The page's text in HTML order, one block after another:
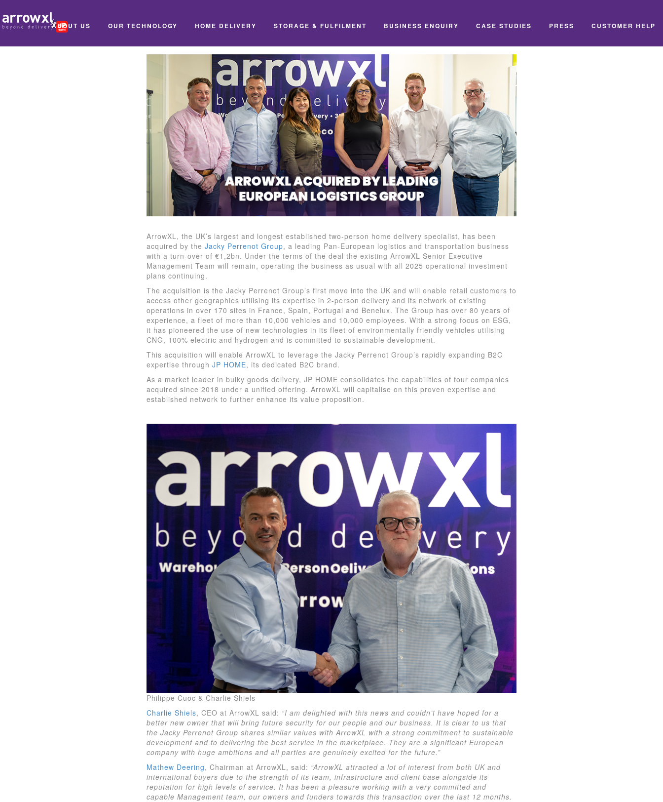
ABOUT US OUR TECHNOLOGY HOME DELIVERY STORAGE & FULFILMENT BUSINESS ENQUIRY CASE STUDIES PRESS CUSTOMER HELP
ArrowXL, the UK’s largest and longest established two-person home delivery specialist, has been
acquired by the Jacky Perrenot Group, a leading Pan-European logistics and transportation business
with a turn-over of €1,2bn. Under the terms of the deal the existing ArrowXL Senior Executive
Management Team will remain, operating the business as usual with all 2025 operational investment
plans continuing.
The acquisition is the Jacky Perrenot Group’s first move into the UK and will enable retail customers to
access other geographies utilising its expertise in 2-person delivery and its network of existing
operations in over 170 sites in France, Spain, Portugal and Benelux. The Group has over 80 years of
experience, a fleet of more than 10,000 vehicles and 10,000 employees. With a strong focus on ESG,
it has pioneered the use of new technologies in its fleet of environmentally friendly vehicles utilising
CNG, 100% electric and hydrogen and is committed to sustainable development.
This acquisition will enable ArrowXL to leverage the Jacky Perrenot Group’s rapidly expanding B2C
expertise through JP HOME, its dedicated B2C brand.
As a market leader in bulky goods delivery, JP HOME consolidates the capabilities of four companies
acquired since 2018 under a unified offering. ArrowXL will capitalise on this proven expertise and
established network to further enhance its value proposition.
Philippe Cuoc & Charlie Shiels
Charlie Shiels, CEO at ArrowXL said: “I am delighted with this news and couldn’t have hoped for a
better new owner that will bring future security for our people and our business. It is clear to us that
the Jacky Perrenot Group shares similar values with ArrowXL with a strong commitment to sustainable
development and to delivering the best service in the marketplace. They are a significant European
company with huge ambitions and all parties are genuinely excited for the future.”
Mathew Deering, Chairman at ArrowXL, said: “ArrowXL attracted a lot of interest from both UK and
international buyers due to the strength of its team, infrastructure and client base alongside its
reputation for high levels of service. It has been a pleasure working with a very committed and
capable Management team, our owners and funders towards this transaction over the last 12 months.